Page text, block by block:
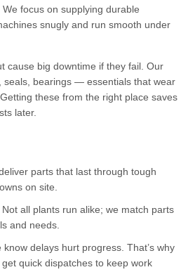
focus on supplying durable
snugly and run smooth under
cause big downtime if they fail. Our
seals, bearings — essentials that wear
these from the right place saves
later.
parts that last through tough
on site.
Not all plants run alike; we match parts
and needs.
know delays hurt progress. That’s why
quick dispatches to keep work